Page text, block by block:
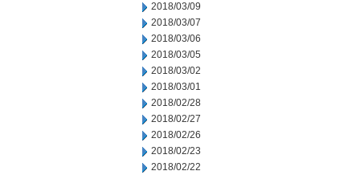
2018/03/09
2018/03/07
2018/03/06
2018/03/05
2018/03/02
2018/03/01
2018/02/28
2018/02/27
2018/02/26
2018/02/23
2018/02/22